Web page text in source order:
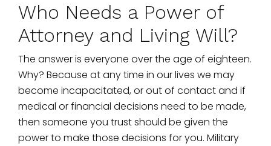
Who Needs a Power of
Attorney and Living Will?
The answer is everyone over the age of eighteen.
Why? Because at any time in our lives we may
become incapacitated, or out of contact and if
medical or financial decisions need to be made,
then someone you trust should be given the
power to make those decisions for you. Military